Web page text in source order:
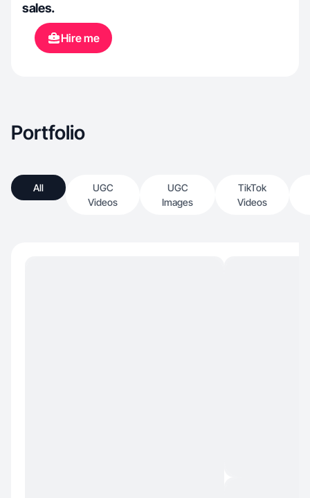
sales.
Hire me
Portfolio
All
UGC
Videos
UGC
Images
TikTok
Videos